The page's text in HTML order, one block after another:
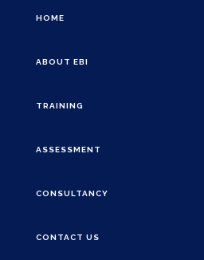
HOME
ABOUT EBI
TRAINING
ASSESSMENT
CONSULTANCY
CONTACT US